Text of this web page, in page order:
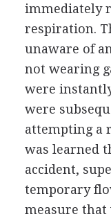
immediately
respiration.
unaware of
not wearing
were
were
attempting a
was learned
accident,
temporary
measure